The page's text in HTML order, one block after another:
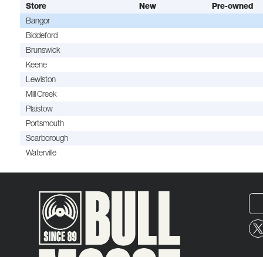
Store New
Pre-owned
Bangor
Biddeford
Brunswick
Keene
Lewiston
Mill Creek
Plaistow
Portsmouth
Scarborough
Waterville